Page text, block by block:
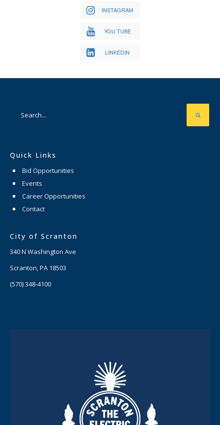
INSTAGRAM
YOU TUBE
LINKEDIN
Quick Links
Bid Opportunities
Events
Career Opportunities
Contact
City of Scranton
340 N Washington Ave
Scranton, PA 18503
(570) 348-4100